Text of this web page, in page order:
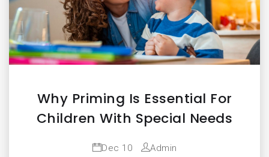
Why Priming Is Essential For
Children With Special Needs
Dec 10 Admin